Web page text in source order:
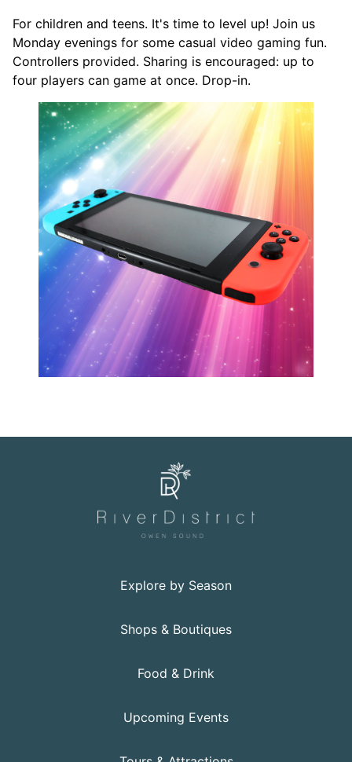
For children and teens. It's time to level up! Join us
Monday evenings for some casual video gaming fun.
Controllers provided. Sharing is encouraged: up to
four players can game at once. Drop-in.
Explore by Season
Shops & Boutiques
Food & Drink
Upcoming Events